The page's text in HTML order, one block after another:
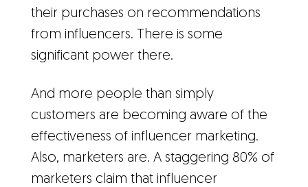
their purchases on recommendations
from influencers. There is some
significant power there.
And more people than simply
customers are becoming aware of the
effectiveness of influencer marketing.
Also, marketers are. A staggering 80% of
marketers claim that influencer